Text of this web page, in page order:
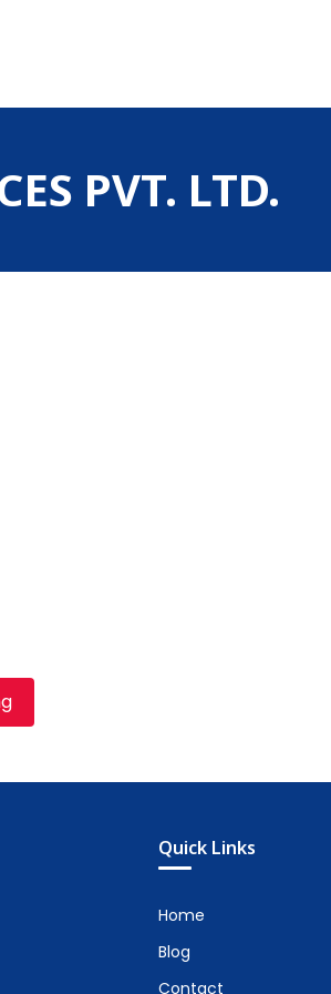
PVT. LTD.
Quick Links
Home
Blog
Contact